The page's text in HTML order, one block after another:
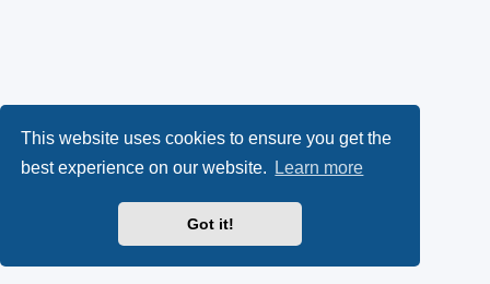
This website uses cookies to ensure you get the
best experience on our website.
Learn more
Got it!